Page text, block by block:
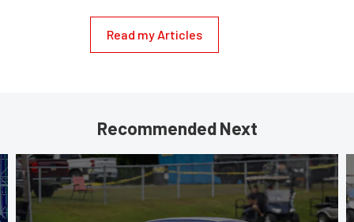
Read my Articles
Recommended Next